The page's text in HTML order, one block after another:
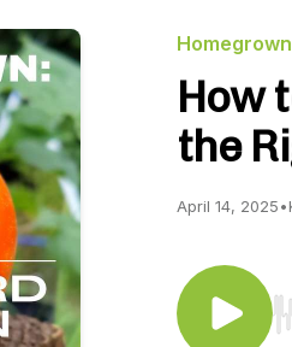
How
the
April 14, 2025•